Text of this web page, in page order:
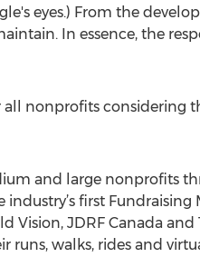
eyes.) From the
In essence, the
nonprofits considering
and large nonprofits
first Fundraising
JDRF Canada and
runs, walks, rides and